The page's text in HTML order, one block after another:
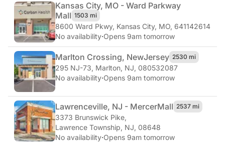
Kansas City, MO - Ward Parkway
Mall 1503 mi
8600 Ward Pkwy, Kansas City, MO, 641142614
No availability·Opens 9am tomorrow
Marlton Crossing, NewJersey 2530 mi
295 NJ-73, Marlton, NJ, 080532087
No availability·Opens 9am tomorrow
Lawrenceville, NJ - MercerMall 2537 mi
3373 Brunswick Pike,
Lawrence Township, NJ, 08648
No availability·Opens 9am tomorrow